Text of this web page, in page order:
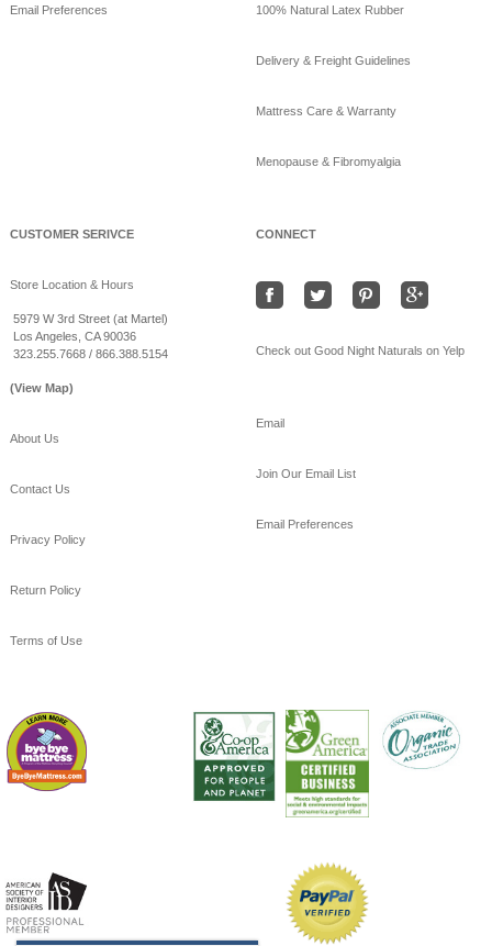
om/eco_bamboo_sheets
#healthy #sleep
View on Facebook · Share
Email Preferences 100% Natural Latex Rubber
Delivery & Freight Guidelines
Mattress Care & Warranty
Menopause & Fibromyalgia
CUSTOMER SERIVCE
Store Location & Hours
5979 W 3rd Street (at Martel)
Los Angeles, CA 90036
323.255.7668 / 866.388.5154
(View Map)
About Us
Contact Us
Privacy Policy
Return Policy
Terms of Use
CONNECT
Check out Good Night Naturals on Yelp
Email
Join Our Email List
Email Preferences